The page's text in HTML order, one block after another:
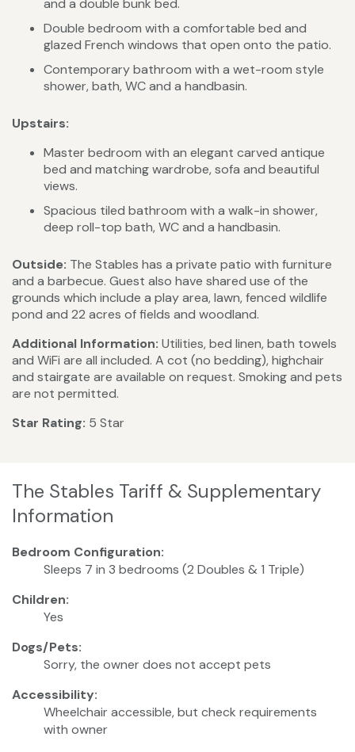
and a double bunk bed.
Double bedroom with a comfortable bed and
glazed French windows that open onto the patio.
Contemporary bathroom with a wet-room style
shower, bath, WC and a handbasin.
Upstairs:
Master bedroom with an elegant carved antique
bed and matching wardrobe, sofa and beautiful
views.
Spacious tiled bathroom with a walk-in shower,
deep roll-top bath, WC and a handbasin.
Outside: The Stables has a private patio with furniture
and a barbecue. Guest also have shared use of the
grounds which include a play area, lawn, fenced wildlife
pond and 22 acres of fields and woodland.
Additional Information: Utilities, bed linen, bath towels
and WiFi are all included. A cot (no bedding), highchair
and stairgate are available on request. Smoking and pets
are not permitted.
Star Rating: 5 Star
The Stables Tariff & Supplementary
Information
Bedroom Configuration:
Sleeps 7 in 3 bedrooms (2 Doubles & 1 Triple)
Children:
Yes
Dogs/Pets:
Sorry, the owner does not accept pets
Accessibility:
Wheelchair accessible, but check requirements
with owner